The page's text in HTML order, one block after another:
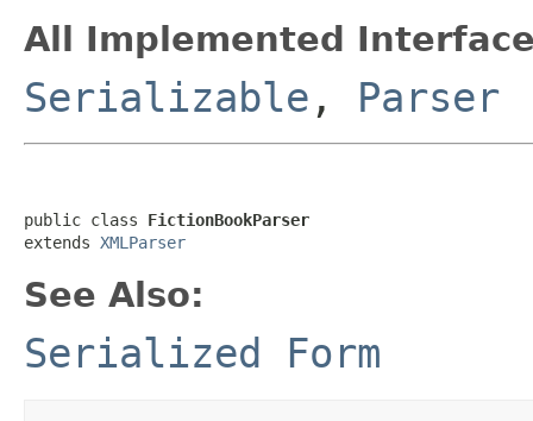
All Implemented
Serializable , Parser
public class FictionBookParser
extends XMLParser
See Also:
Serialized Form